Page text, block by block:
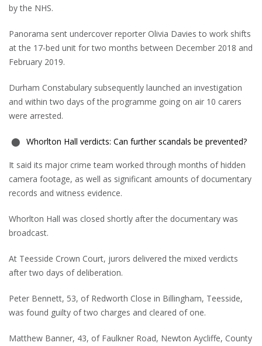
by the NHS.
Panorama sent undercover reporter Olivia Davies to work shifts
at the 17-bed unit for two months between December 2018 and
February 2019.
Durham Constabulary subsequently launched an investigation
and within two days of the programme going on air 10 carers
were arrested.
Whorlton Hall verdicts: Can further scandals be prevented?
It said its major crime team worked through months of hidden
camera footage, as well as significant amounts of documentary
records and witness evidence.
Whorlton Hall was closed shortly after the documentary was
broadcast.
At Teesside Crown Court, jurors delivered the mixed verdicts
after two days of deliberation.
Peter Bennett, 53, of Redworth Close in Billingham, Teesside,
was found guilty of two charges and cleared of one.
Matthew Banner, 43, of Faulkner Road, Newton Aycliffe, County